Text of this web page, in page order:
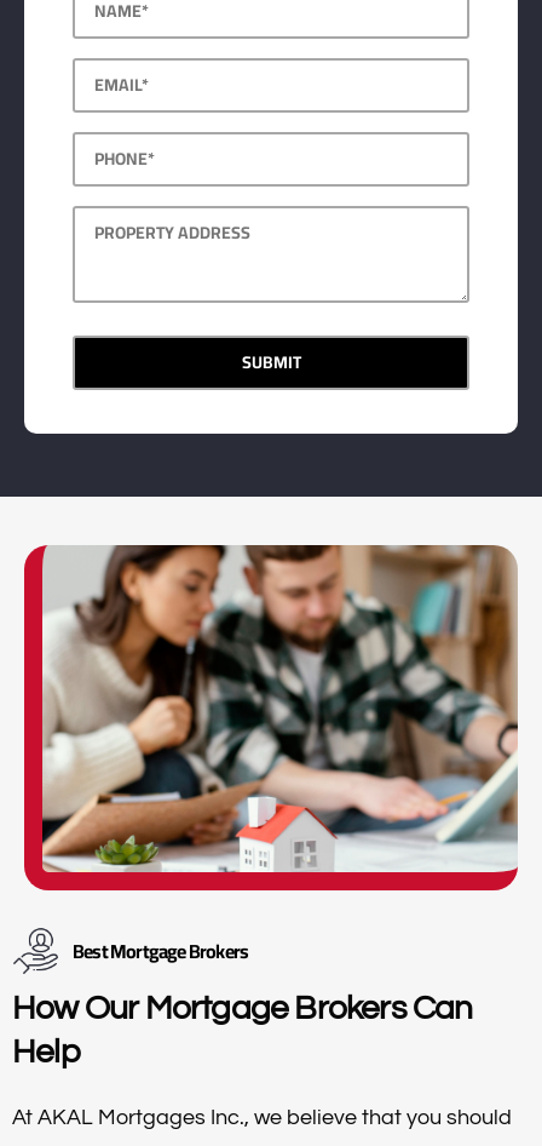
Best Mortgage Brokers
How Our Mortgage Brokers Can
Help
At AKAL Mortgages Inc., we believe that you should